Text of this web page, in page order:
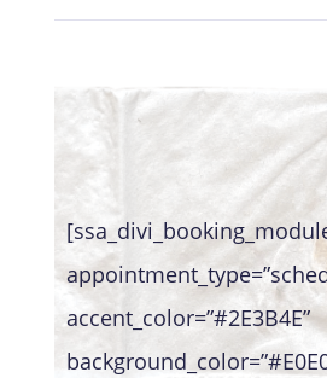
accent_color=”#2E3B4E”